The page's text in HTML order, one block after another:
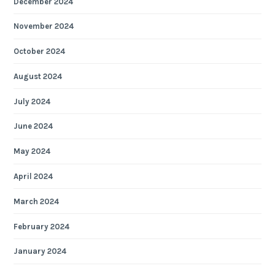
November 2024
October 2024
August 2024
July 2024
June 2024
May 2024
April 2024
March 2024
February 2024
January 2024